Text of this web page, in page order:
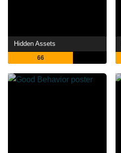
Hidden Assets
66